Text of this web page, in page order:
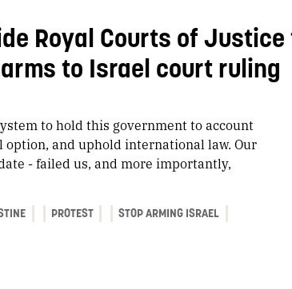
Royal Courts of Justice
to Israel court ruling
to hold this government to account
option, and uphold international law. Our
- failed us, and more importantly,
PROTEST STOP ARMING ISRAEL